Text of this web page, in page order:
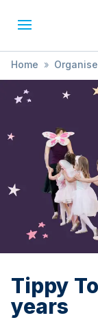
Home »
» Tippy Toe
Tippy
years